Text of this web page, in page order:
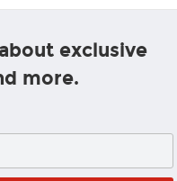
exclusive
more.